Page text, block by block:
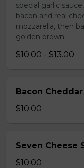
special garlic
bacon and real
mozzarella, then
golden brown.
$10.00 - $13.00
Bacon
$10.00
Seven Cheese
$10.00